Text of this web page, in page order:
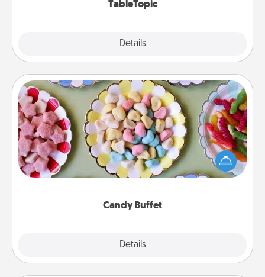
TableTopic
Details
Candy Buffet
Details
Candy Buffet
Set up a small candy buffet for your kids, spouse, or
friends the next time you host a get-together. Dress
up as a classy server (white gloves and all), and